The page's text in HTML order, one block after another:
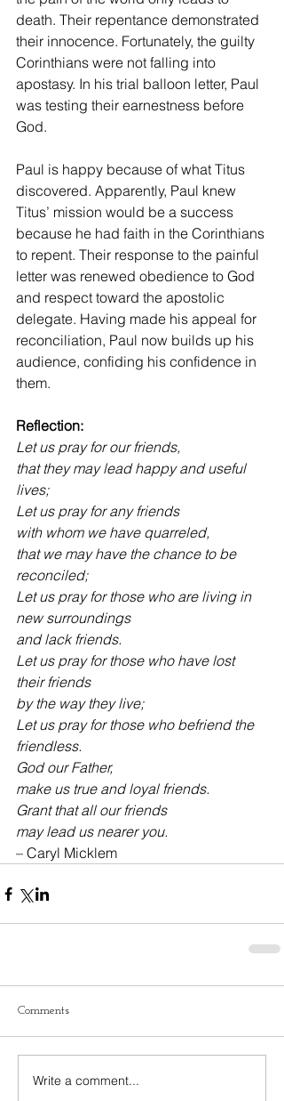
death. Their repentance demonstrated
their innocence. Fortunately, the guilty
Corinthians were not falling into
apostasy. In his trial balloon letter, Paul
was testing their earnestness before
God.
Paul is happy because of what Titus
discovered. Apparently, Paul knew
Titus’ mission would be a success
because he had faith in the Corinthians
to repent. Their response to the painful
letter was renewed obedience to God
and respect toward the apostolic
delegate. Having made his appeal for
reconciliation, Paul now builds up his
audience, confiding his confidence in
them.
Reflection:
Let us pray for our friends,
that they may lead happy and useful
lives;
Let us pray for any friends
with whom we have quarreled,
that we may have the chance to be
reconciled;
Let us pray for those who are living in
new surroundings
and lack friends.
Let us pray for those who have lost
their friends
by the way they live;
Let us pray for those who befriend the
friendless.
God our Father,
make us true and loyal friends.
Grant that all our friends
may lead us nearer you.
– Caryl Micklem
Comments
Write a comment...